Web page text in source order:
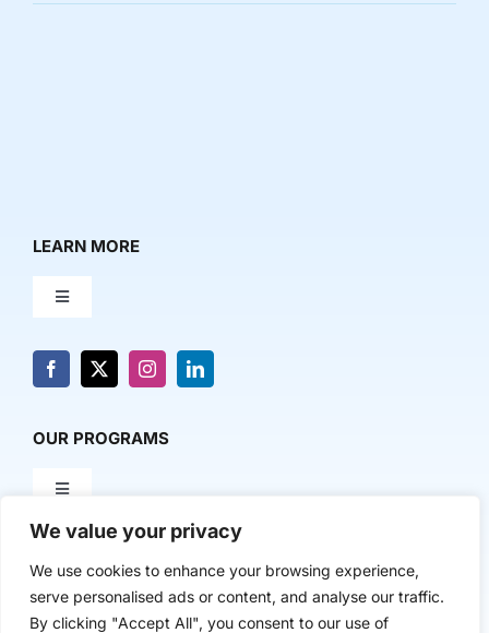
We value your privacy
We use cookies to enhance your browsing experience,
serve personalised ads or content, and analyse our traffic.
By clicking "Accept All", you consent to our use of
LEARN MORE
Toggle
About Us
Contact Us
OUR PROGRAMS
Toggle
Milestone Makers
Milestone Circles
POLICY & RESEARCH
Toggle